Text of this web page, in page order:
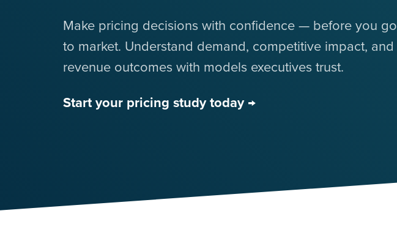
Make pricing decisions with confidence — before you go
to market. Understand demand, competitive impact, and
revenue outcomes with models executives trust.
Start your pricing study today →